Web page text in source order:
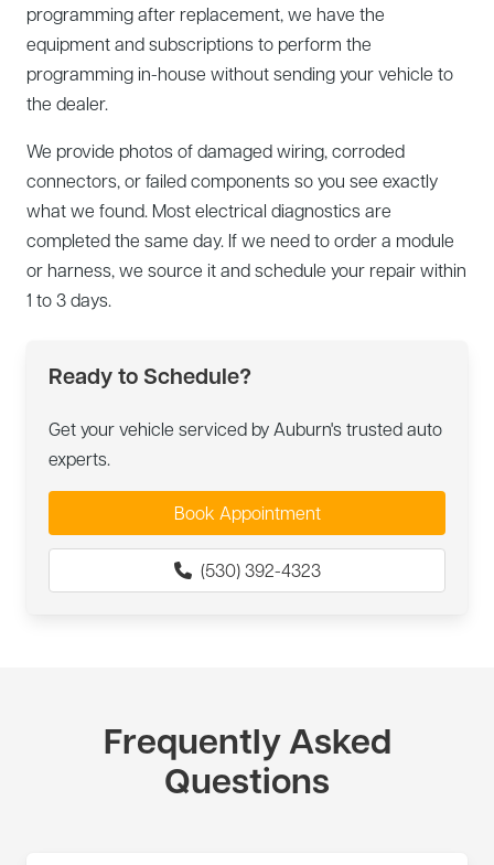
programming after replacement, we have the
equipment and subscriptions to perform the
programming in-house without sending your vehicle to
the dealer.
We provide photos of damaged wiring, corroded
connectors, or failed components so you see exactly
what we found. Most electrical diagnostics are
completed the same day. If we need to order a module
or harness, we source it and schedule your repair within
1 to 3 days.
Ready to Schedule?
Get your vehicle serviced by Auburn's trusted auto
experts.
Book Appointment
(530) 392-4323
Frequently Asked
Questions